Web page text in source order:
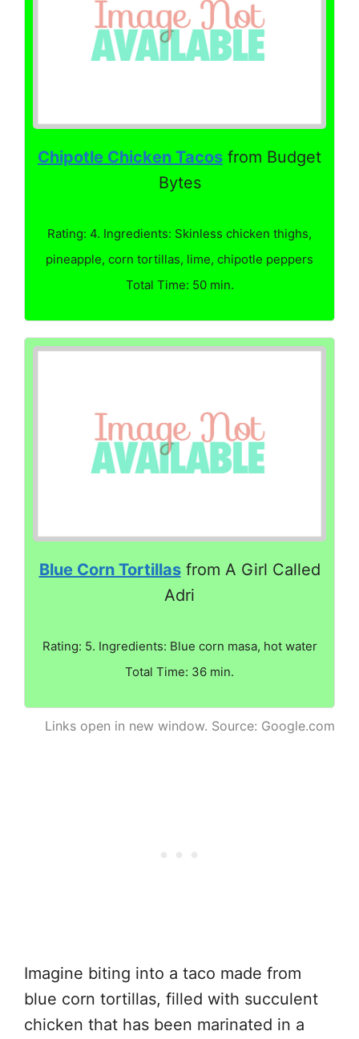
Chipotle Chicken Tacos from Budget
Bytes
Rating: 4. Ingredients: Skinless chicken thighs,
pineapple, corn tortillas, lime, chipotle peppers
Total Time: 50 min.
Blue Corn Tortillasfrom A Girl Called
Adri
Rating: 5. Ingredients: Blue corn masa, hot water
Total Time: 36 min.
Links open in new window. Source: Google.com
Imagine biting into a taco made from
blue corn tortillas, filled with succulent
chicken that has been marinated in a